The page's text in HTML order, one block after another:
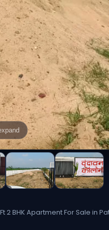
2 BHK Apartment For Sale in